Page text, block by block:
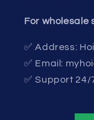
For wholesale
✅ Address:
✅ Email:
✅ Support 24/